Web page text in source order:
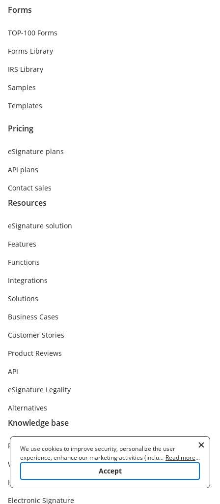
Forms
TOP-100 Forms
Forms Library
IRS Library
Samples
Templates
Pricing
eSignature plans
API plans
Contact sales
Resources
eSignature solution
Features
Functions
Integrations
Solutions
Business Cases
Customer Stories
Product Reviews
API
eSignature Legality
Alternatives
Knowledge base
Release notes
Webinars
Help Center
Electronic Signature
We use cookies to improve security, personalize the user
experience, enhance our marketing activities (including
cooperating with our 3rd party partners) and for other business
to learn more. By clicking "Accept"
... Read more...
Accept